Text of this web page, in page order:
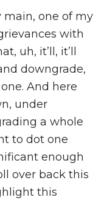
main, one of my
with
uh, it’ll, it’ll
downgrade,
And here
under
a whole
to dot one
enough
over back this
this